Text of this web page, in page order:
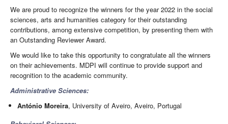
We are proud to recognize the winners for the year 2022 in the social
sciences, arts and humanities category for their outstanding
contributions, among extensive competition, by presenting them with
an Outstanding Reviewer Award.
We would like to take this opportunity to congratulate all the winners
on their achievements. MDPI will continue to provide support and
recognition to the academic community.
Administrative Sciences:
António Moreira, University of Aveiro, Aveiro, Portugal